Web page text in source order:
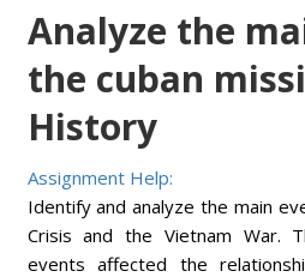
Analyze the
the cuban
History
Assignment Help:
Identify and analyze the main
Crisis and the Vietnam War.
events affected the